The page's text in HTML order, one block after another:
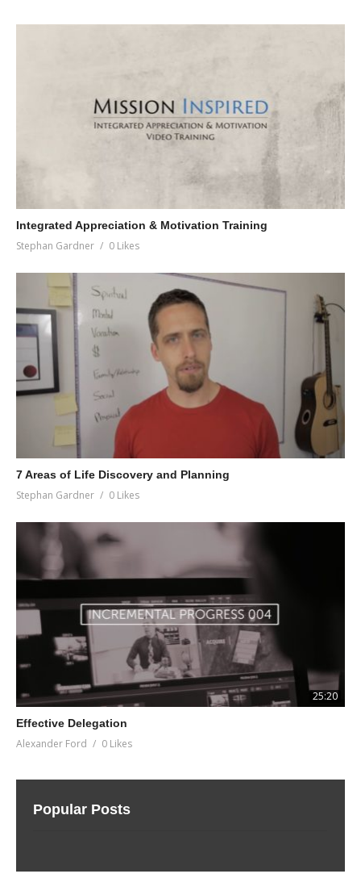
Integrated Appreciation & Motivation Training
Stephan Gardner 0 Likes
7 Areas of Life Discovery and Planning
Stephan Gardner 0 Likes
25:20
Effective Delegation
Alexander Ford 0 Likes
Popular Posts